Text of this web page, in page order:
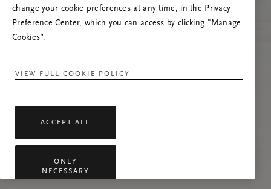
change your cookie preferences at any time, in the Privacy
Preference Center, which you can access by clicking "Manage
Cookies”.
VIEW FULL COOKIE POLICY
ACCEPT ALL
ONLY
NECESSARY